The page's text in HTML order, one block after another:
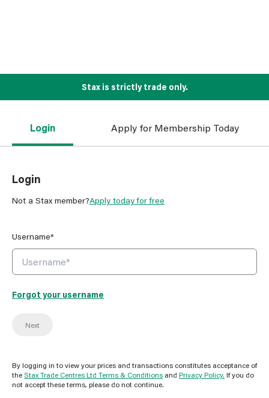
Stax is strictly trade only.
Login Apply for Membership Today
Login
Not a Stax member?Apply today for free
Username*
Forgot your username
Next
By logging in to view your prices and transactions constitutes acceptance of
theStax Trade Centres Ltd Terms & Conditions and Privacy Policy. If you do
not accept these terms, please do not continue.